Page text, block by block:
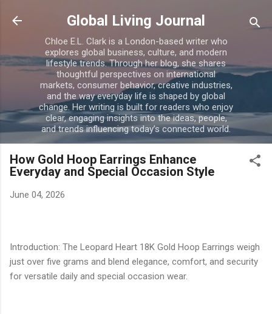
Skip to main content
Global Living Journal
Chloe E.L. Clark is a London-based writer who
explores global business, culture, and modern
lifestyle trends. Through her blog, she shares
thoughtful perspectives on international
markets, consumer behavior, creative industries,
and the way everyday life is shaped by global
change. Her writing is built for readers who enjoy
clear, engaging insights into the ideas, people,
and trends influencing today’s connected world.
How Gold Hoop Earrings Enhance
Everyday and Special Occasion Style
June 04, 2026
Introduction: The Leopard Heart 18K Gold Hoop Earrings weigh
just over five grams and blend elegance, comfort, and security
for versatile daily and special occasion wear.